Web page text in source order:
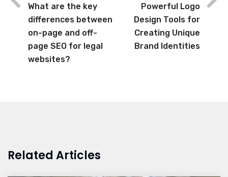
What are the key
differences between
on-page and off-
page SEO for legal
websites?
Powerful Logo
Design Tools for
Creating Unique
Brand Identities
Related Articles